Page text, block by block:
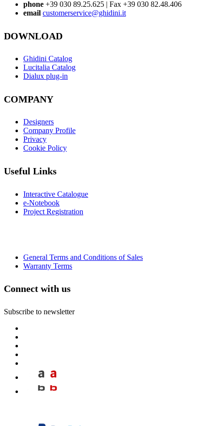
phone +39 030 89.25.625 | Fax +39 030 82.48.406
email customerservice@ghidini.it
DOWNLOAD
Ghidini Catalog
Lucitalia Catalog
Dialux plug-in
COMPANY
Designers
Company Profile
Privacy
Cookie Policy
Useful Links
Interactive Catalogue
e-Notebook
Project Registration
General Terms and Conditions of Sales
Warranty Terms
Connect with us
Subscribe to newsletter